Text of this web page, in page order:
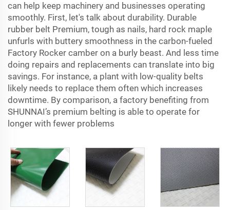
can help keep machinery and businesses operating
smoothly. First, let's talk about durability. Durable
rubber belt Premium, tough as nails, hard rock maple
unfurls with buttery smoothness in the carbon-fueled
Factory Rocker camber on a burly beast. And less time
doing repairs and replacements can translate into big
savings. For instance, a plant with low-quality belts
likely needs to replace them often which increases
downtime. By comparison, a factory benefiting from
SHUNNAI’s premium belting is able to operate for
longer with fewer problems